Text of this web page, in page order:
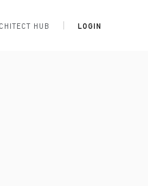
HUB LOGIN